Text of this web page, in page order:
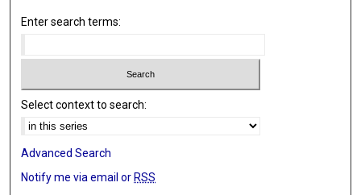
Enter search terms:
Select context to search:
Advanced Search
Notify me via email or RSS